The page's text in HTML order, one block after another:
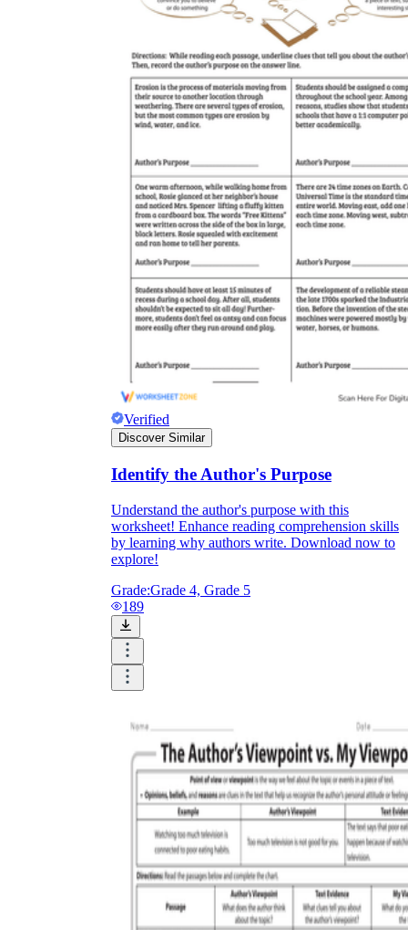
Verified
Discover Similar
Identify the Author's Purpose
Understand the author's purpose with this
worksheet! Enhance reading comprehension skills
by learning why authors write. Download now to
explore!
Grade:Grade 4, Grade 5
189